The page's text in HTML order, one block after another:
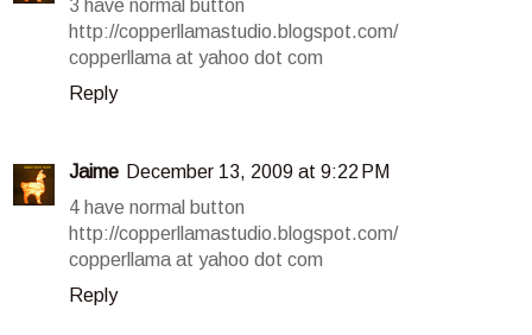
3 have normal button
http://copperllamastudio.blogspot.com/
copperllama at yahoo dot com
Reply
Jaime December 13, 2009 at 9:22 PM
4 have normal button
http://copperllamastudio.blogspot.com/
copperllama at yahoo dot com
Reply